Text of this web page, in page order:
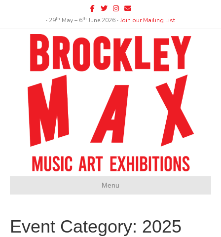
Facebook
TwitterInstagram
Email
∙ 29th May – 6th June 2026 ∙Join our Mailing List
Menu
Event Category: 2025